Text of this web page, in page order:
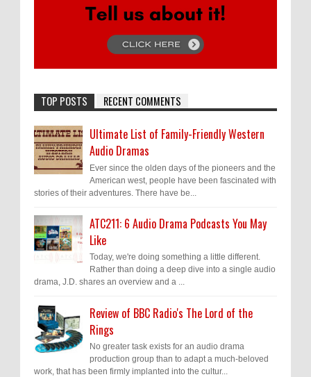
TOP POSTS RECENT COMMENTS
Ultimate List of Family-Friendly Western
Audio Dramas
Ever since the olden days of the pioneers and the
American west, people have been fascinated with
stories of their adventures. There have be...
ATC211: 6 Audio Drama Podcasts You May
Like
Today, we're doing something a little different.
Rather than doing a deep dive into a single audio
drama, J.D. shares an overview and a ...
Review of BBC Radio's The Lord of the
Rings
No greater task exists for an audio drama
production group than to adapt a much-beloved
work, that has been firmly implanted into the cultur...